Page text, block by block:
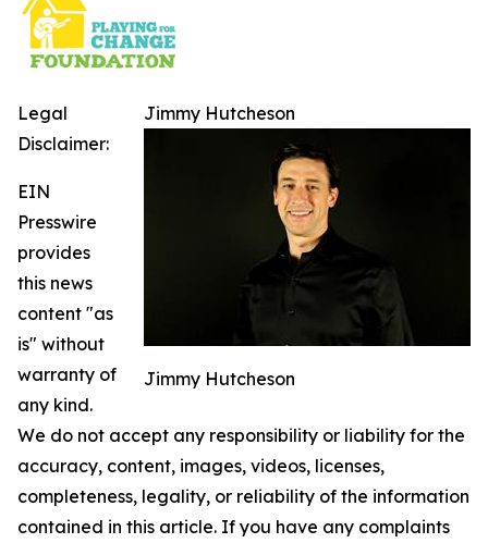
Jimmy Hutcheson
Jimmy Hutcheson
Legal
Disclaimer:
EIN
Presswire
provides
this news
content "as
is" without
warranty of
any kind.
We do not accept any responsibility or liability for the
accuracy, content, images, videos, licenses,
completeness, legality, or reliability of the information
contained in this article. If you have any complaints